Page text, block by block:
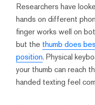
Researchers have
hands on different
finger works well on
but the thumb does
position. Physical
your thumb can reach
handed texting feel